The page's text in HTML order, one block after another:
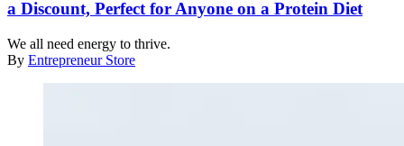
a Discount, Perfect for Anyone on a Protein Diet
We all need energy to thrive.
By Entrepreneur Store